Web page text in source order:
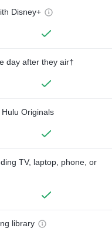
Disney+
day after they air†
Originals
TV, laptop, phone, or
library